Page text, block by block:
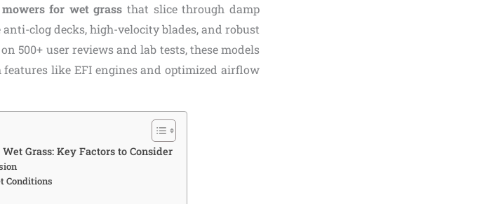
for wet grass that slice through damp
clog decks, high-velocity blades, and robust
500+ user reviews and lab tests, these models
like EFI engines and optimized airflow
Grass: Key Factors to Consider
Conditions